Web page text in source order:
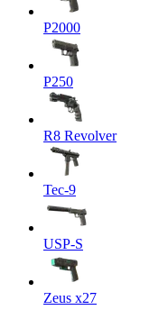
P2000
P250
R8 Revolver
Tec-9
USP-S
Zeus x27